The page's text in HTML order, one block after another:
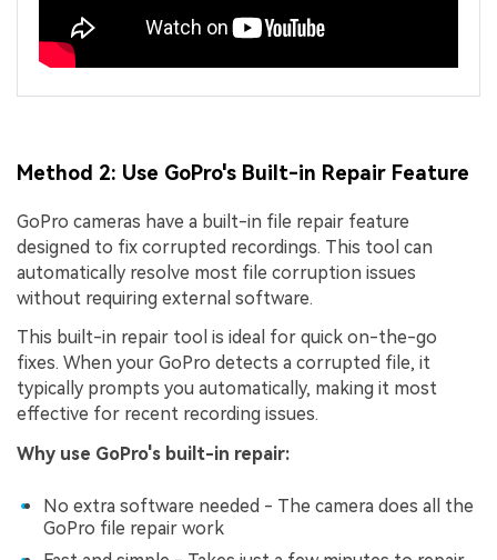
Method 2: Use GoPro's Built-in Repair Feature
GoPro cameras have a built-in file repair feature
designed to fix corrupted recordings. This tool can
automatically resolve most file corruption issues
without requiring external software.
This built-in repair tool is ideal for quick on-the-go
fixes. When your GoPro detects a corrupted file, it
typically prompts you automatically, making it most
effective for recent recording issues.
Why use GoPro's built-in repair:
No extra software needed - The camera does all the
GoPro file repair work